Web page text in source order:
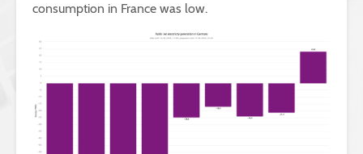
consumption in France was low.